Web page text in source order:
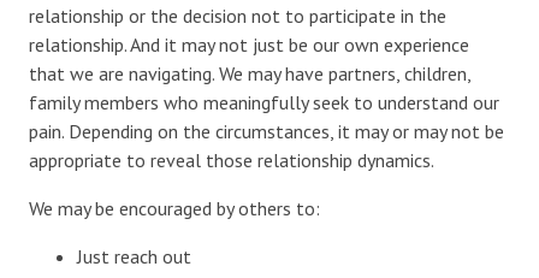
relationship or the decision not to participate in the
relationship. And it may not just be our own experience
that we are navigating. We may have partners, children,
family members who meaningfully seek to understand our
pain. Depending on the circumstances, it may or may not be
appropriate to reveal those relationship dynamics.
We may be encouraged by others to:
Just reach out